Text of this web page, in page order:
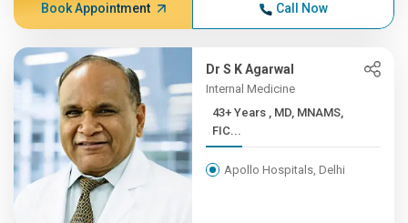
Book Appointment Call Now
Dr S K Agarwal
Internal Medicine
43+ Years , MD, MNAMS,
FIC...
Apollo Hospitals, Delhi